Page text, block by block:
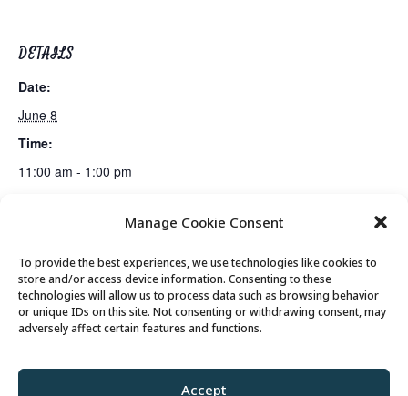
Manage Cookie Consent
To provide the best experiences, we use technologies like cookies to
store and/or access device information. Consenting to these
technologies will allow us to process data such as browsing behavior
or unique IDs on this site. Not consenting or withdrawing consent, may
adversely affect certain features and functions.
Accept
DETAILS
Date:
June 8
Time:
11:00 am - 1:00 pm
Billiards Club
© 2026 Park City Senior Center, All rights